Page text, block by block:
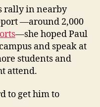
rally in nearby
—around 2,000
—she hoped Paul
and speak at
students and
attend.
to get him to